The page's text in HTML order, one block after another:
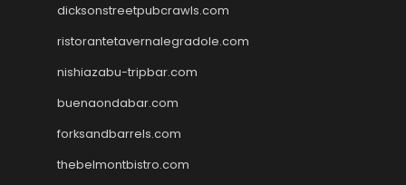
dicksonstreetpubcrawls.com
ristorantetavernalegradole.com
nishiazabu-tripbar.com
buenaondabar.com
forksandbarrels.com
thebelmontbistro.com